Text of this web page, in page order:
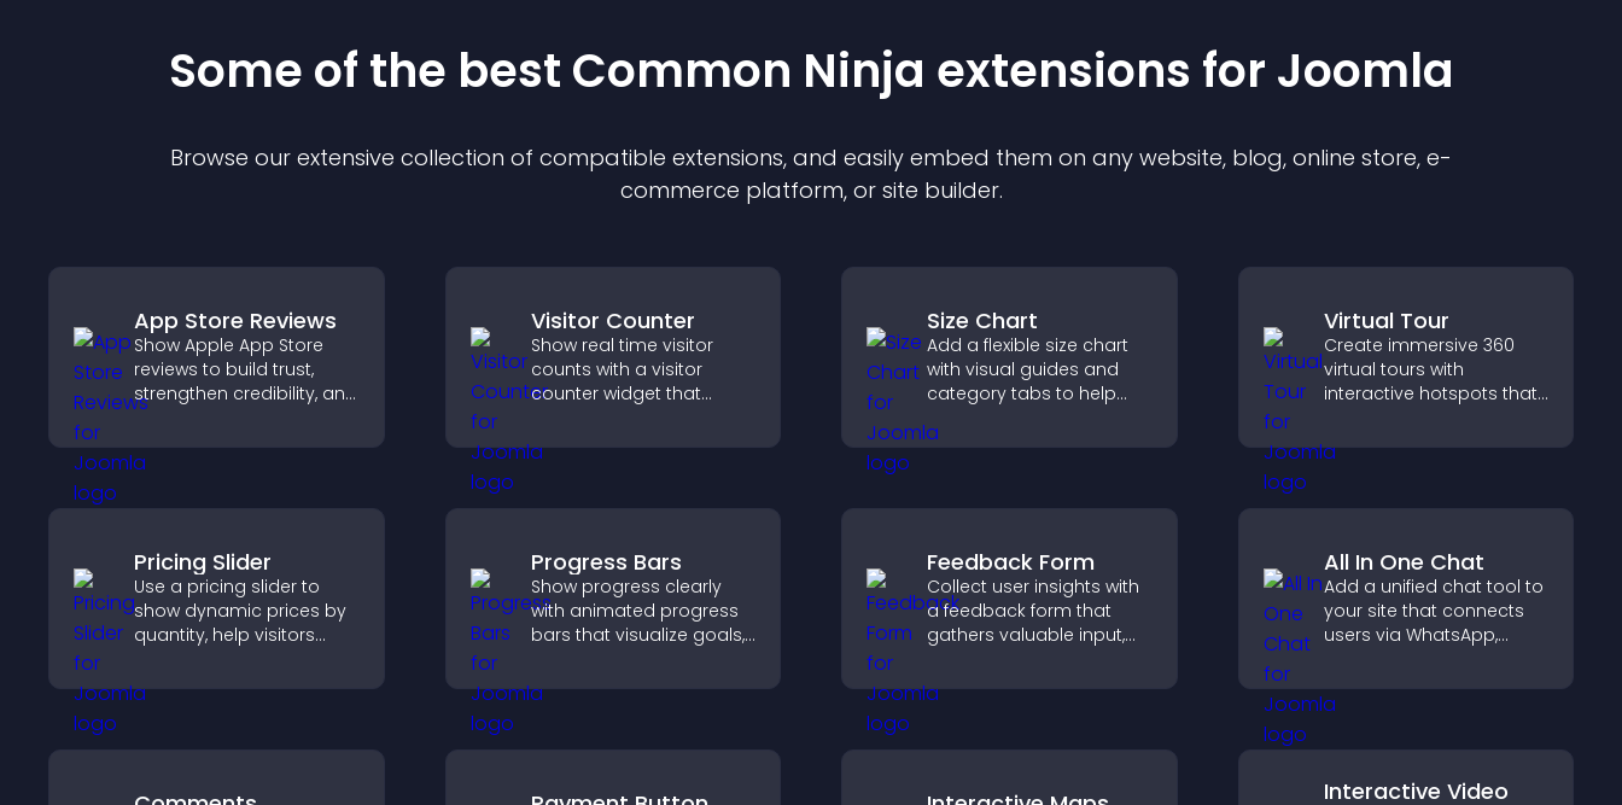
Some of the best Common Ninja extensions for Joomla
Browse our extensive collection of compatible extensions, and easily embed them on any website, blog, online store, e-
commerce platform, or site builder.
App Store Reviews
Show Apple App Store
reviews to build trust,
strengthen credibility, and
confident download
decisions that support
Visitor Counter
Show real time visitor
counts with a visitor
counter widget that
social proof, and boosts
engagement.
Size Chart
Add a flexible size chart
with visual guides and
category tabs to help
measurements while
Virtual Tour
Create immersive 360
virtual tours with
interactive hotspots that
spaces, view details
clearly, and experience
seamlessly.
Pricing Slider
Use a pricing slider to
show dynamic prices by
quantity, help visitors
support confident
purchases.
Progress Bars
Show progress clearly
with animated progress
bars that visualize goals,
and keep visitors
engaged and motivated.
Feedback Form
Collect user insights with
a feedback form that
gathers valuable input,
experience, and helps
you understand visitor
All In One Chat
Add a unified chat tool to
your site that connects
users via WhatsApp,
email for seamless
support.
Interactive Video